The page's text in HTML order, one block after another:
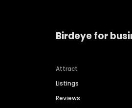
Birdeye for
Attract
Listings
Reviews